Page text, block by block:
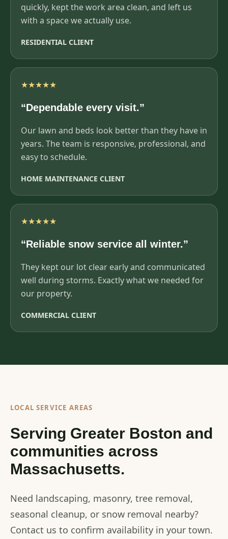
quickly, kept the work area clean, and left us
with a space we actually use.
RESIDENTIAL CLIENT
★★★★★
“Dependable every visit.”
Our lawn and beds look better than they have in
years. The team is responsive, professional, and
easy to schedule.
HOME MAINTENANCE CLIENT
★★★★★
“Reliable snow service all winter.”
They kept our lot clear early and communicated
well during storms. Exactly what we needed for
our property.
COMMERCIAL CLIENT
LOCAL SERVICE AREAS
Serving Greater Boston and
communities across
Massachusetts.
Need landscaping, masonry, tree removal,
seasonal cleanup, or snow removal nearby?
Contact us to confirm availability in your town.